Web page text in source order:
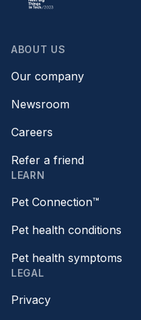
ABOUT US
Our company
Newsroom
Careers
Refer a friend
LEARN
Pet Connection™
Pet health conditions
Pet health symptoms
LEGAL
Privacy